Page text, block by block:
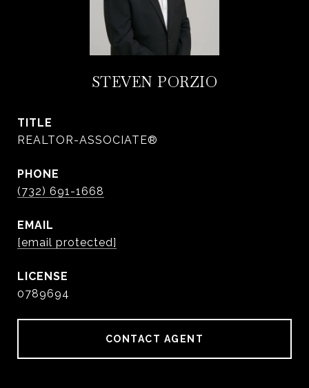
STEVEN PORZIO
TITLE
REALTOR-ASSOCIATE®
PHONE
(732) 691-1668
EMAIL
[email protected]
0789694
CONTACT AGENT